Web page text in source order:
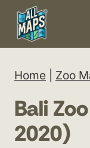
Skip
content
Home Zoo
Bali
2020)